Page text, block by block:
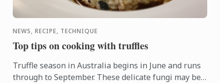
NEWS, RECIPE, TECHNIQUE
Top tips on cooking with truffles
Truffle season in Australia begins in June and runs
through to September. These delicate fungi may be